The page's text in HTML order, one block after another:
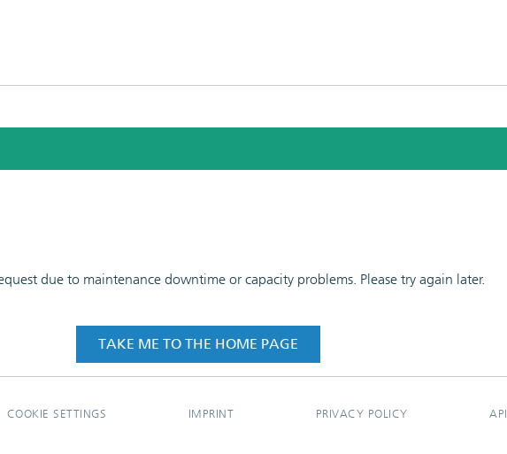
due to maintenance downtime or capacity problems. Please try again later.
TAKE ME TO THE HOME PAGE
COOKIE SETTINGS IMPRINT PRIVACY POLICY API